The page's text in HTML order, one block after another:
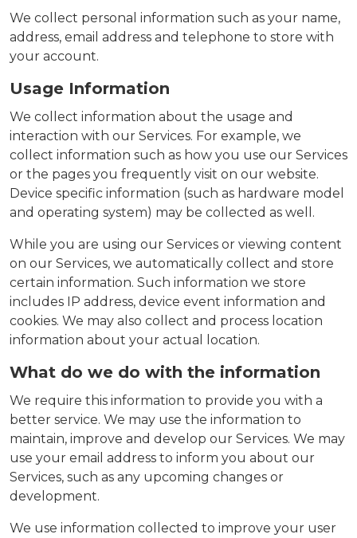
We collect personal information such as your name,
address, email address and telephone to store with
your account.
Usage Information
We collect information about the usage and
interaction with our Services. For example, we
collect information such as how you use our Services
or the pages you frequently visit on our website.
Device specific information (such as hardware model
and operating system) may be collected as well.
While you are using our Services or viewing content
on our Services, we automatically collect and store
certain information. Such information we store
includes IP address, device event information and
cookies. We may also collect and process location
information about your actual location.
What do we do with the information
We require this information to provide you with a
better service. We may use the information to
maintain, improve and develop our Services. We may
use your email address to inform you about our
Services, such as any upcoming changes or
development.
We use information collected to improve your user